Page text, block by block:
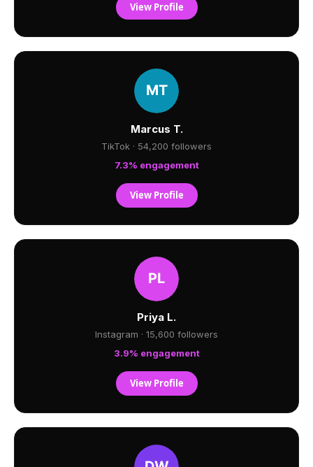
View Profile
Marcus T.
TikTok · 54,200 followers
7.3% engagement
View Profile
Priya L.
Instagram · 15,600 followers
3.9% engagement
View Profile